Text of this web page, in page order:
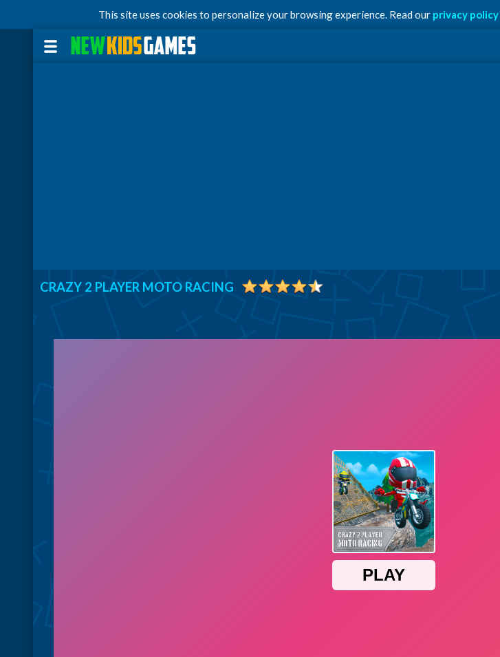
This site uses cookies to personalize your browsing experience. Read our privacy policy
CRAZY 2 PLAYER MOTO RACING